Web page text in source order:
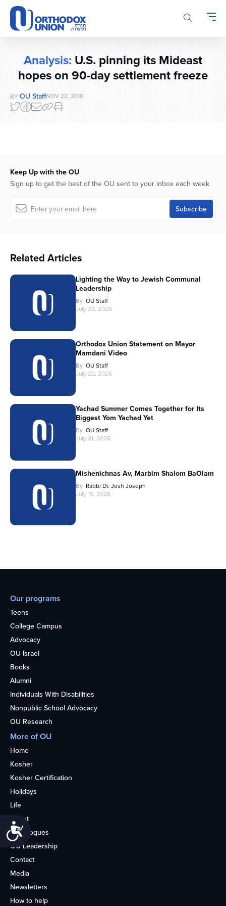
Please
note:
This
website
accessibility
Analysis: U.S. pinning its Mideast
hopes on 90-day settlement freeze
BY OU StaffNOV 22, 2010
Keep Up with the OU
Sign up to get the best of the OU sent to your inbox each week
Related Articles
Lighting the Way to Jewish Communal
Leadership
By OU Staff
July 29, 2026
Orthodox Union Statement on Mayor
Mamdani Video
By OU Staff
July 22, 2026
Yachad Summer Comes Together for Its
Biggest Yom Yachad Yet
By OU Staff
July 21, 2026
Mishenichnas Av, Marbim Shalom BaOlam
By Rabbi Dr. Josh Joseph
July 15, 2026
Our programs
Teens
College Campus
Advocacy
OU Israel
Books
Alumni
Individuals With Disabilities
Nonpublic School Advocacy
OU Research
More of OU
Home
Kosher
Kosher Certification
Holidays
Life
About
Synagogues
OU Leadership
Contact
Media
Newsletters
How to help